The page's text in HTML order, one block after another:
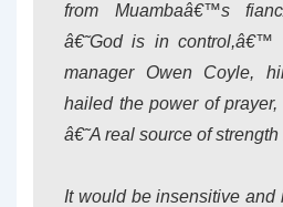
from Muambaâ€™s
â€˜God is in
manager Owen Coyle,
hailed the power of
â€˜A real source of
It would be insensitive and